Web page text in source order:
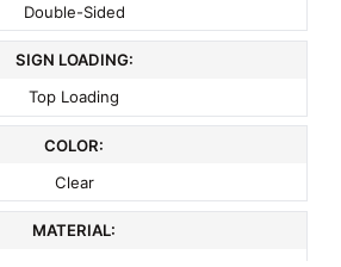
Double-Sided
SIGN LOADING:
Top Loading
COLOR:
Clear
MATERIAL: